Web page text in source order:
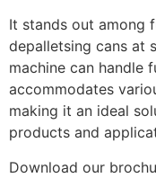
It stands out among
depalletsing cans at
machine can handle
accommodates
making it an ideal
products and
Download our